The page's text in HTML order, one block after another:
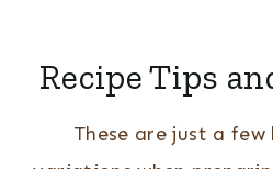
Recipe Tips
These are just a